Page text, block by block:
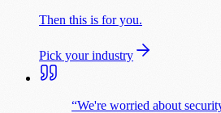
Then this is for you.
Pick your industry
“We're worried about